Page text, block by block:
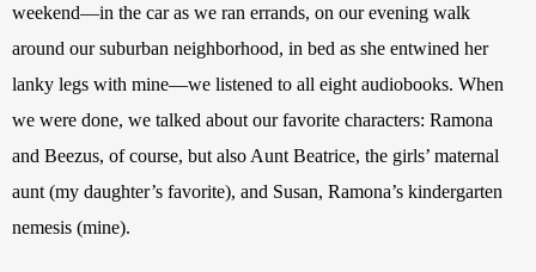
weekend—in the car as we ran errands, on our evening walk
around our suburban neighborhood, in bed as she entwined her
lanky legs with mine—we listened to all eight audiobooks. When
we were done, we talked about our favorite characters: Ramona
and Beezus, of course, but also Aunt Beatrice, the girls’ maternal
aunt (my daughter’s favorite), and Susan, Ramona’s kindergarten
nemesis (mine).